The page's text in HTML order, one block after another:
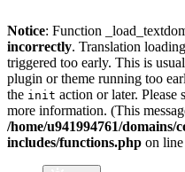
Notice: Function
incorrectly. Translation
triggered too early. This is
plugin or theme running too
the init action or later. Please
more information. (This
/home/u941994761/
includes/functions.php on line